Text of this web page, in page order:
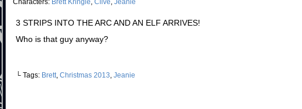
Characters: Brett Kringle, Clive, Jeanie
3 STRIPS INTO THE ARC AND AN ELF ARRIVES!
Who is that guy anyway?
└ Tags: Brett, Christmas 2013, Jeanie